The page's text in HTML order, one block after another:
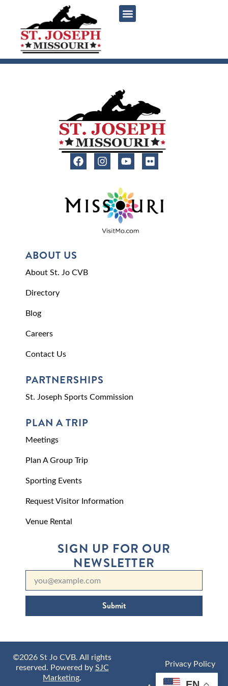
ABOUT US
About St. Jo CVB
Directory
Blog
Careers
Contact Us
PARTNERSHIPS
St. Joseph Sports Commission
PLAN A TRIP
Meetings
Plan A Group Trip
Sporting Events
Request Visitor Information
Venue Rental
SIGN UP FOR OUR
NEWSLETTER
Submit
©2026 St Jo CVB. All rights
reserved. Powered bySJC
Marketing.
Privacy Policy